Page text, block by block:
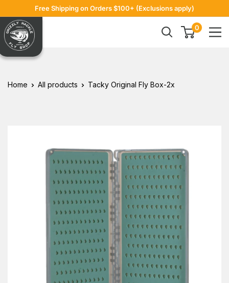
content
Free Shipping on Orders $100+ (Exclusions apply)
Grizzly
Hackle
0
Home All products Tacky Original Fly Box-2x